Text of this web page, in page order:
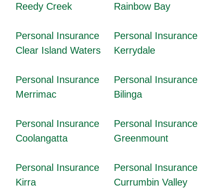
Reedy Creek
Rainbow Bay
Personal Insurance
Clear Island Waters
Personal Insurance
Kerrydale
Personal Insurance
Merrimac
Personal Insurance
Bilinga
Personal Insurance
Coolangatta
Personal Insurance
Greenmount
Personal Insurance
Kirra
Personal Insurance
Currumbin Valley